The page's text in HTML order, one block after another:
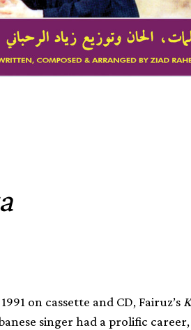
on cassette and CD, Fairuz’s
singer had a prolific